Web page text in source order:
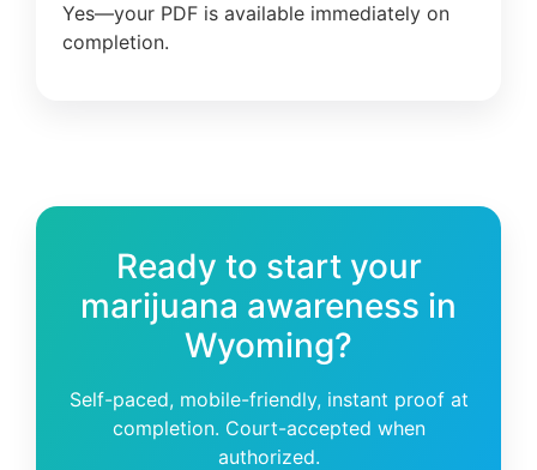
Yes—your PDF is available immediately on
completion.
Ready to start your
marijuana awareness in
Wyoming?
Self-paced, mobile-friendly, instant proof at
completion. Court-accepted when
authorized.